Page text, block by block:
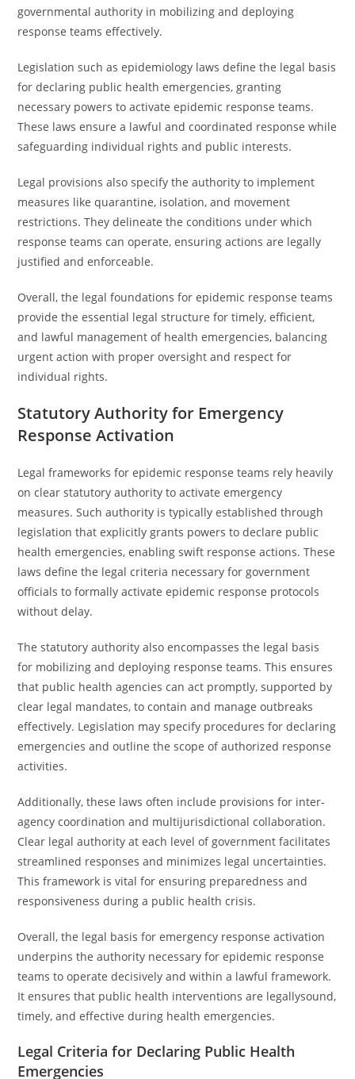
governmental authority in mobilizing and deploying
response teams effectively.
Legislation such as epidemiology laws define the legal basis
for declaring public health emergencies, granting
necessary powers to activate epidemic response teams.
These laws ensure a lawful and coordinated response while
safeguarding individual rights and public interests.
Legal provisions also specify the authority to implement
measures like quarantine, isolation, and movement
restrictions. They delineate the conditions under which
response teams can operate, ensuring actions are legally
justified and enforceable.
Overall, the legal foundations for epidemic response teams
provide the essential legal structure for timely, efficient,
and lawful management of health emergencies, balancing
urgent action with proper oversight and respect for
individual rights.
Statutory Authority for Emergency
Response Activation
Legal frameworks for epidemic response teams rely heavily
on clear statutory authority to activate emergency
measures. Such authority is typically established through
legislation that explicitly grants powers to declare public
health emergencies, enabling swift response actions. These
laws define the legal criteria necessary for government
officials to formally activate epidemic response protocols
without delay.
The statutory authority also encompasses the legal basis
for mobilizing and deploying response teams. This ensures
that public health agencies can act promptly, supported by
clear legal mandates, to contain and manage outbreaks
effectively. Legislation may specify procedures for declaring
emergencies and outline the scope of authorized response
activities.
Additionally, these laws often include provisions for inter-
agency coordination and multijurisdictional collaboration.
Clear legal authority at each level of government facilitates
streamlined responses and minimizes legal uncertainties.
This framework is vital for ensuring preparedness and
responsiveness during a public health crisis.
Overall, the legal basis for emergency response activation
underpins the authority necessary for epidemic response
teams to operate decisively and within a lawful framework.
It ensures that public health interventions are legallysound,
timely, and effective during health emergencies.
Legal Criteria for Declaring Public Health
Emergencies